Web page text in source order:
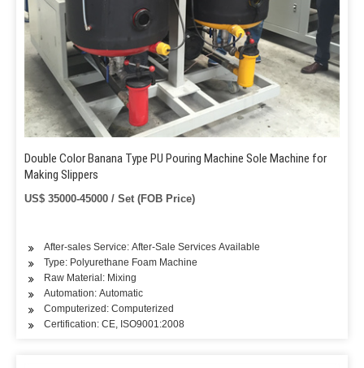
Double Color Banana Type PU Pouring Machine Sole Machine for
Making Slippers
US$ 35000-45000 / Set (FOB Price)
After-sales Service: After-Sale Services Available
Type: Polyurethane Foam Machine
Raw Material: Mixing
Automation: Automatic
Computerized: Computerized
Certification: CE, ISO9001:2008